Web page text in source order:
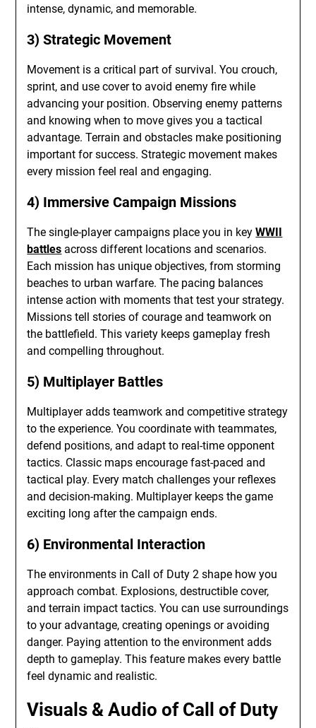
intense, dynamic, and memorable.
3) Strategic Movement
Movement is a critical part of survival. You crouch,
sprint, and use cover to avoid enemy fire while
advancing your position. Observing enemy patterns
and knowing when to move gives you a tactical
advantage. Terrain and obstacles make positioning
important for success. Strategic movement makes
every mission feel real and engaging.
4) Immersive Campaign Missions
The single-player campaigns place you in keyWWII
battles across different locations and scenarios.
Each mission has unique objectives, from storming
beaches to urban warfare. The pacing balances
intense action with moments that test your strategy.
Missions tell stories of courage and teamwork on
the battlefield. This variety keeps gameplay fresh
and compelling throughout.
5) Multiplayer Battles
Multiplayer adds teamwork and competitive strategy
to the experience. You coordinate with teammates,
defend positions, and adapt to real-time opponent
tactics. Classic maps encourage fast-paced and
tactical play. Every match challenges your reflexes
and decision-making. Multiplayer keeps the game
exciting long after the campaign ends.
6) Environmental Interaction
The environments in Call of Duty 2 shape how you
approach combat. Explosions, destructible cover,
and terrain impact tactics. You can use surroundings
to your advantage, creating openings or avoiding
danger. Paying attention to the environment adds
depth to gameplay. This feature makes every battle
feel dynamic and realistic.
Visuals & Audio of Call of Duty